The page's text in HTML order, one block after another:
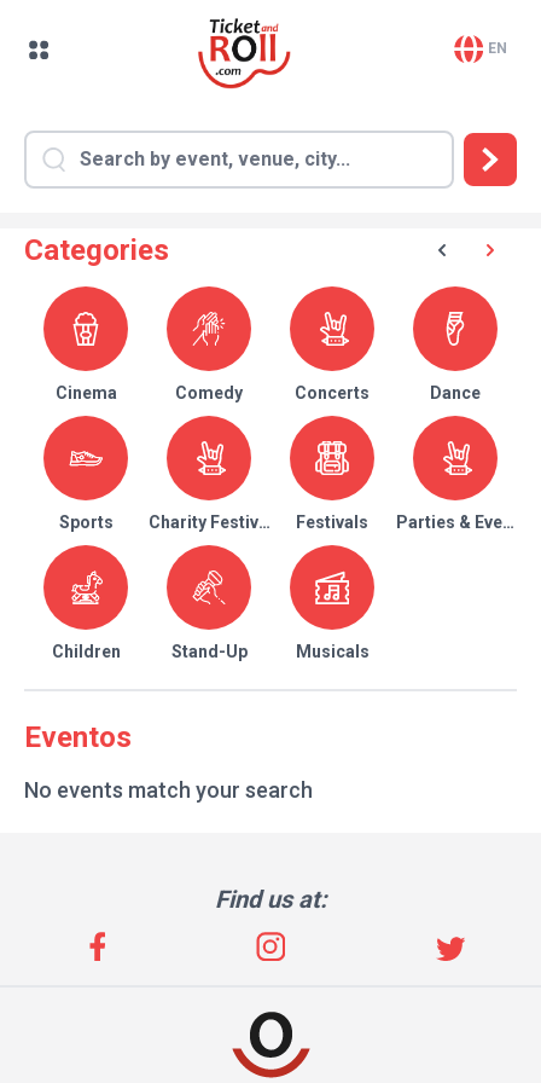
EN
Categories
Cinema Comedy Concerts Dance
Sports Charity Festival Festivals Parties & Events
Children Stand-Up Musicals
Eventos
No events match your search
Find us at: